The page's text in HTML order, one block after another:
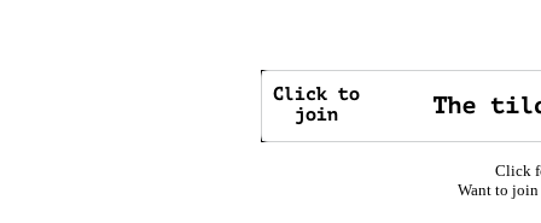
Click
Want to